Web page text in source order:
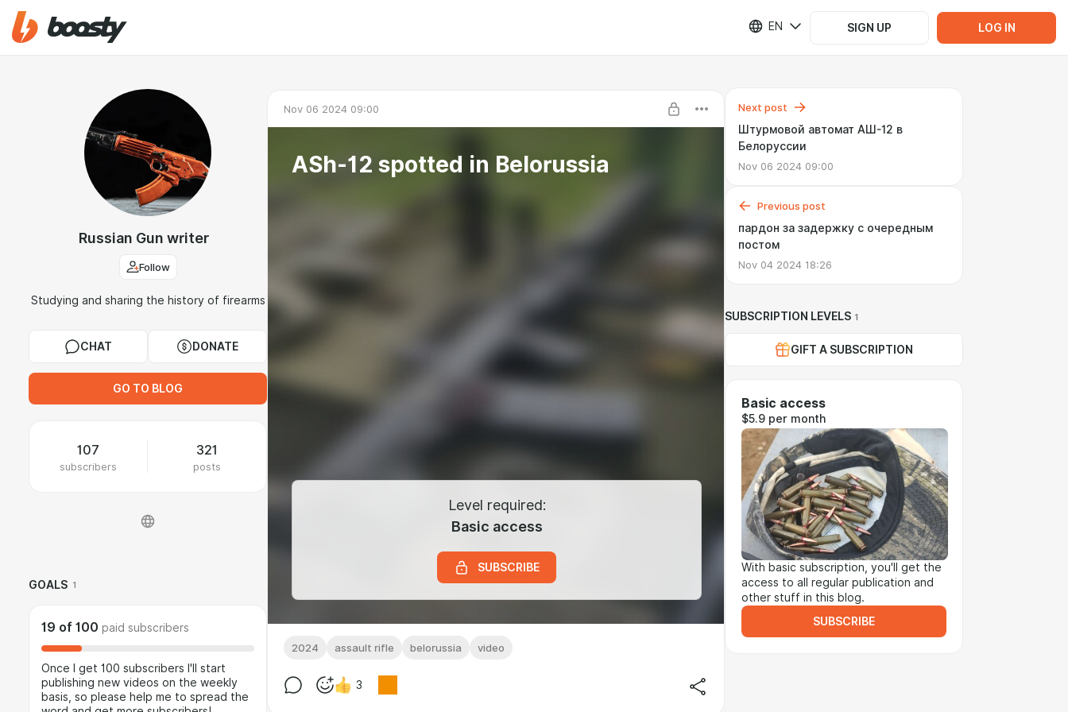
EN SIGN UP LOG IN
Russian Gun writer
Follow
Studying and sharing the history of firearms
CHAT DONATE
GO TO BLOG
107
subscribers
321
posts
GOALS 1
19 of 100 paid subscribers
Once I get 100 subscribers I'll start
publishing new videos on the weekly
basis, so please help me to spread the
Nov 06 2024 09:00
ASh-12 spotted in Belorussia
Level required:
Basic access
SUBSCRIBE
2024 assault rifle belorussia video
3
Next post
Штурмовой автомат АШ-12 в
Белоруссии
Nov 06 2024 09:00
Previous post
пардон за задержку с очередным
постом
Nov 04 2024 18:26
SUBSCRIPTION LEVELS 1
GIFT A SUBSCRIPTION
Basic access
$5.9 per month
With basic subscription, you'll get the
access to all regular publication and
other stuff in this blog.
SUBSCRIBE